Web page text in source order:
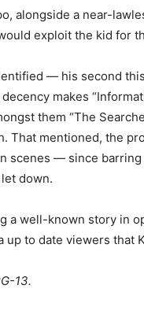
alongside a near-
exploit the kid for
— his second
makes
them “The
mentioned, the
— since
down.
a well-known story in
to date viewers that
13.